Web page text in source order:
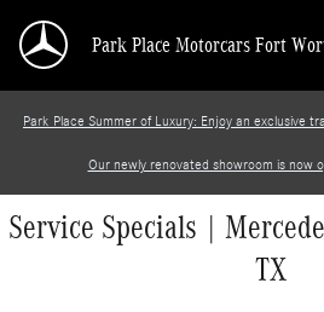
Park Place Motorcars Fort
Park Place Summer of Luxury: Enjoy an exclusive
Our newly renovated showroom is now
Service Specials |
TX